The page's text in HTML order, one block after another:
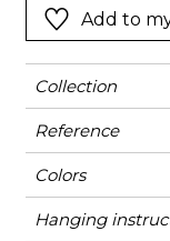
rich
beauty the
Add to
Collection
Reference
Colors
Hanging